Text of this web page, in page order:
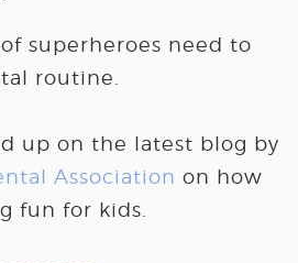
superheroes need to
routine.
up on the latest blog by
Association on how
fun for kids.